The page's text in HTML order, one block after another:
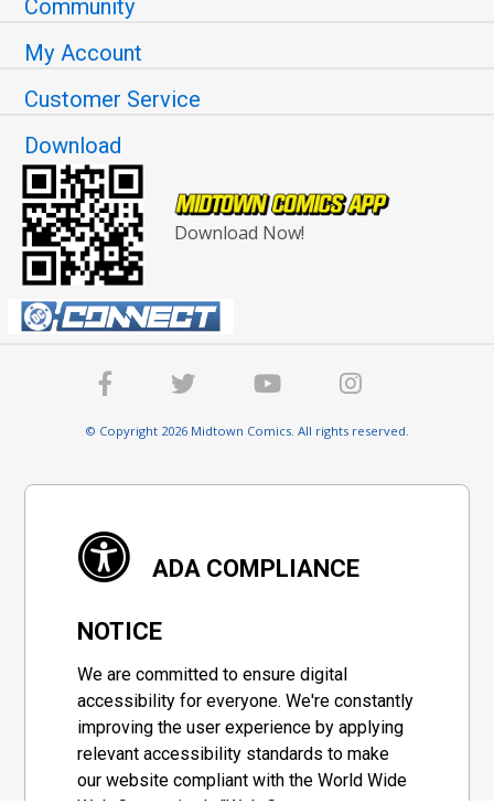
Community
My Account
Customer Service
Download
Download Now!
© Copyright 2026 Midtown Comics. All rights reserved.
ADA COMPLIANCE
NOTICE
We are committed to ensure digital
accessibility for everyone. We're constantly
improving the user experience by applying
relevant accessibility standards to make
our website compliant with the World Wide